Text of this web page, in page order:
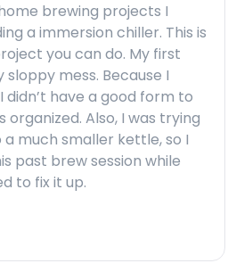
brewing projects I
a immersion chiller. This is
you can do. My first
mess. Because I
didn’t have a good form to
Also, I was trying
much smaller kettle, so I
past brew session while
to fix it up.